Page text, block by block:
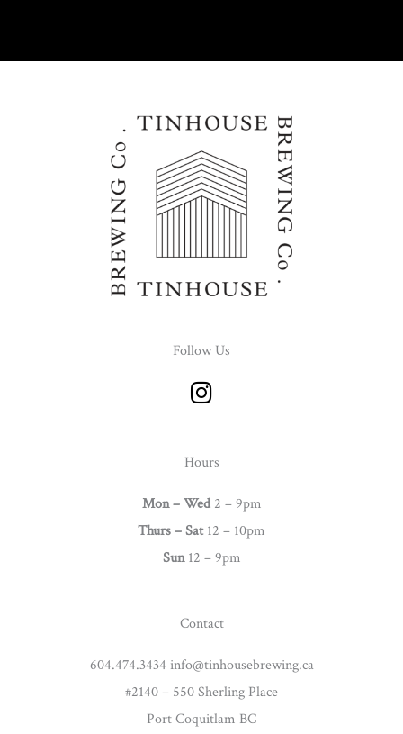
Follow Us
I
n
t
g
r
a
Hours
Mon – Wed 2 – 9pm
Thurs –Sat12 – 10pm
Sun12 – 9pm
Contact
604.474.3434 info@tinhousebrewing.ca
#2140 – 550 Sherling Place
Port Coquitlam BC